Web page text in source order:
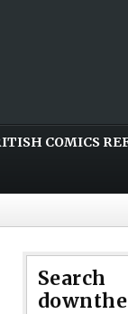
COMICS
Search